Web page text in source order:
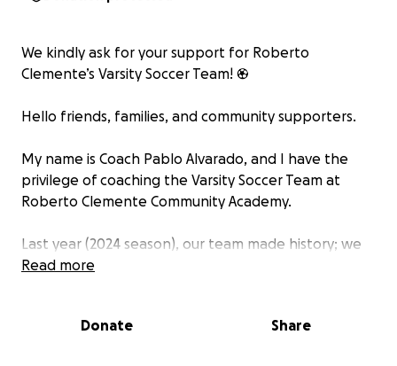
We kindly ask for your support for Roberto
Clemente’s Varsity Soccer Team! ⚽
Hello friends, families, and community supporters.
My name is Coach Pablo Alvarado, and I have the
privilege of coaching the Varsity Soccer Team at
Roberto Clemente Community Academy.
Last year (2024 season), our team made history; we
went undefeated and proudly won the conference
gave their all for each other and represented
Read more
Donate Share